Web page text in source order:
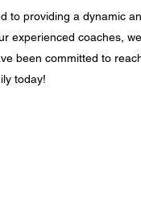
to providing a dynamic
experienced coaches,
been committed to
today!